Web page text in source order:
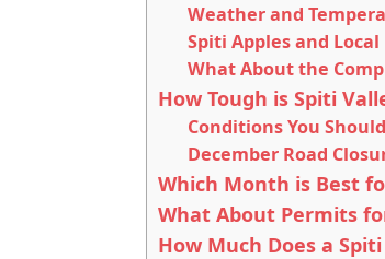
Weather and
Spiti Apples and Local
What About the
How Tough is Spiti
Conditions You
December Road
Which Month is Best
What About Permits
How Much Does a